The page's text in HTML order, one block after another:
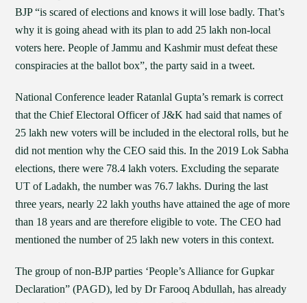
BJP “is scared of elections and knows it will lose badly. That’s
why it is going ahead with its plan to add 25 lakh non-local
voters here. People of Jammu and Kashmir must defeat these
conspiracies at the ballot box”, the party said in a tweet.
National Conference leader Ratanlal Gupta’s remark is correct
that the Chief Electoral Officer of J&K had said that names of
25 lakh new voters will be included in the electoral rolls, but he
did not mention why the CEO said this. In the 2019 Lok Sabha
elections, there were 78.4 lakh voters. Excluding the separate
UT of Ladakh, the number was 76.7 lakhs. During the last
three years, nearly 22 lakh youths have attained the age of more
than 18 years and are therefore eligible to vote. The CEO had
mentioned the number of 25 lakh new voters in this context.
The group of non-BJP parties ‘People’s Alliance for Gupkar
Declaration” (PAGD), led by Dr Farooq Abdullah, has already